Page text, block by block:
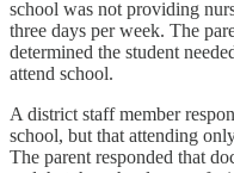
school was not providing
three days per week. The
determined the student
attend school.
A district staff member
school, but that attending
The parent responded that